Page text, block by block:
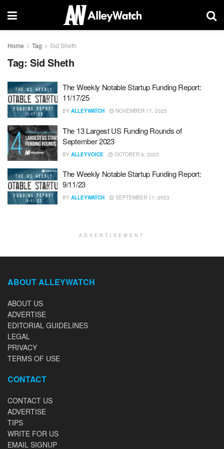
Home Tag Sid Sheth
Tag: Sid Sheth
The Weekly Notable Startup Funding Report:
11/17/25
BY ALLEYWATCH NOVEMBER 17, 2025
The 13 Largest US Funding Rounds of
September 2023
BY ALLEYVOICE OCTOBER 6, 2023
The Weekly Notable Startup Funding Report:
9/11/23
BY ALLEYWATCH SEPTEMBER 11, 2023
ADVERTISEMENT
ABOUT ALLEYWATCH
ABOUT US
ADVERTISE
EDITORIAL GUIDELINES
LEGAL
PRIVACY
TERMS OF USE
CONTACT
CONTACT US
ADVERTISE
TIPS
WRITE FOR US
EMAIL SIGNUP